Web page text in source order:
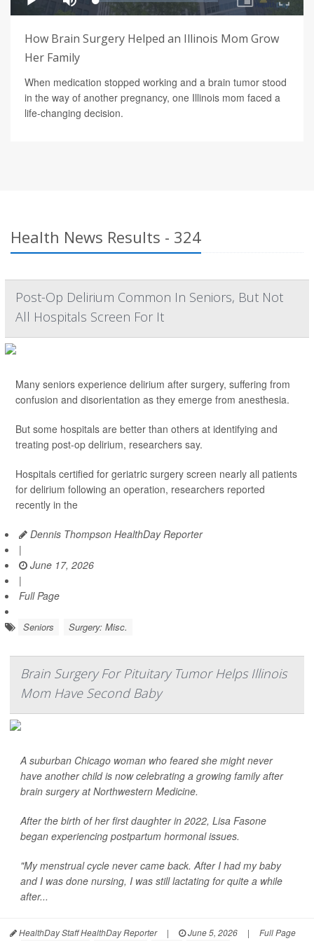
How Brain Surgery Helped an Illinois Mom Grow
Her Family
When medication stopped working and a brain tumor stood
in the way of another pregnancy, one Illinois mom faced a
life-changing decision.
Health News Results - 324
Post-Op Delirium Common In Seniors, But Not
All Hospitals Screen For It
Many seniors experience delirium after surgery, suffering from
confusion and disorientation as they emerge from anesthesia.
But some hospitals are better than others at identifying and
treating post-op delirium, researchers say.
Hospitals certified for geriatric surgery screen nearly all patients
for delirium following an operation, researchers reported
recently in the
Dennis Thompson HealthDay Reporter
|
June 17, 2026
|
Full Page
Seniors Surgery: Misc.
Brain Surgery For Pituitary Tumor Helps Illinois
Mom Have Second Baby
A suburban Chicago woman who feared she might never
have another child is now celebrating a growing family after
brain surgery at Northwestern Medicine.
After the birth of her first daughter in 2022, Lisa Fasone
began experiencing postpartum hormonal issues.
"My menstrual cycle never came back. After I had my baby
and I was done nursing, I was still lactating for quite a while
after...
HealthDay Staff HealthDay Reporter | June 5, 2026 | Full Page